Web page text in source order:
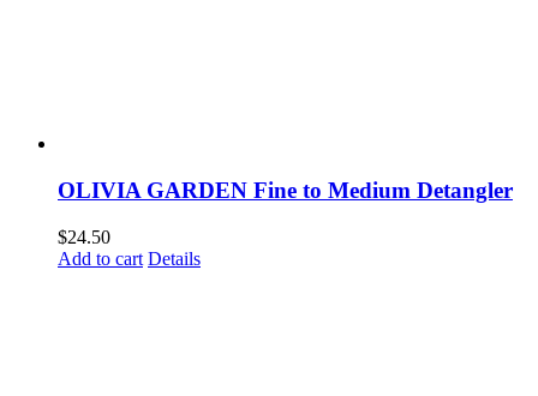
OLIVIA GARDEN Fine to Medium Detangler
$24.50
Add to cart Details